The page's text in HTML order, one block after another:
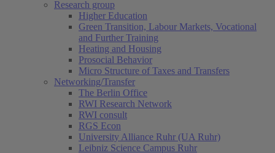
Research group
Higher Education
Green Transition, Labour Markets, Vocational
and Further Training
Heating and Housing
Prosocial Behavior
Micro Structure of Taxes and Transfers
Networking/Transfer
The Berlin Office
RWI Research Network
RWI consult
RGS Econ
University Alliance Ruhr (UA Ruhr)
Leibniz Science Campus Ruhr